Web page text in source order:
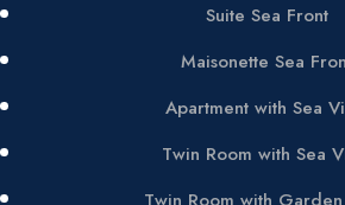
Suite Sea Front
Maisonette Sea
Apartment with Sea
Twin Room with Sea